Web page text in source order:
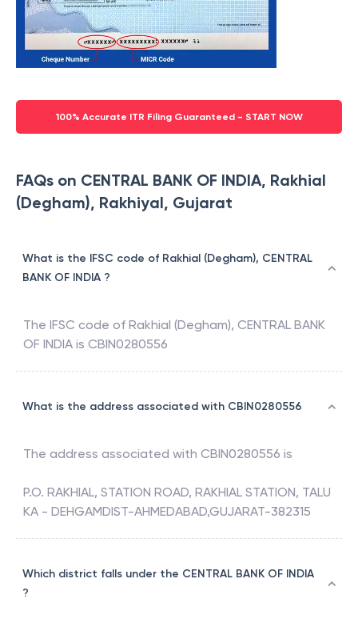
100% Accurate ITR Filing Guaranteed - START NOW
FAQs on CENTRAL BANK OF INDIA, Rakhial
(Degham), Rakhiyal, Gujarat
What is the IFSC code of Rakhial (Degham), CENTRAL
BANK OF INDIA ?
The IFSC code of Rakhial (Degham), CENTRAL BANK
OF INDIA is CBIN0280556
What is the address associated with CBIN0280556
The address associated with CBIN0280556 is
P.O. RAKHIAL, STATION ROAD, RAKHIAL STATION, TALU
KA - DEHGAMDIST-AHMEDABAD,GUJARAT-382315
Which district falls under the CENTRAL BANK OF INDIA
?